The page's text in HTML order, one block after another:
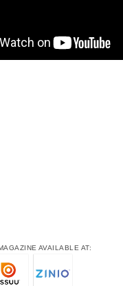
AVAILABLE AT: